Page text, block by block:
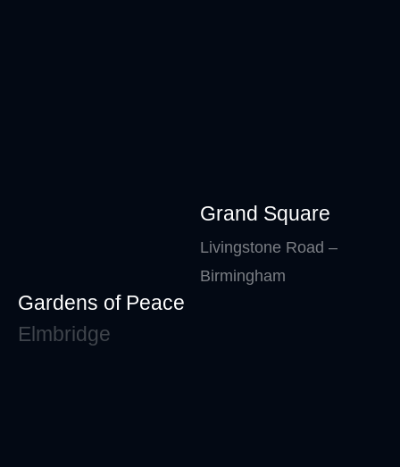
Gardens of Peace
Elmbridge
Grand Square
Livingstone Road –
Birmingham